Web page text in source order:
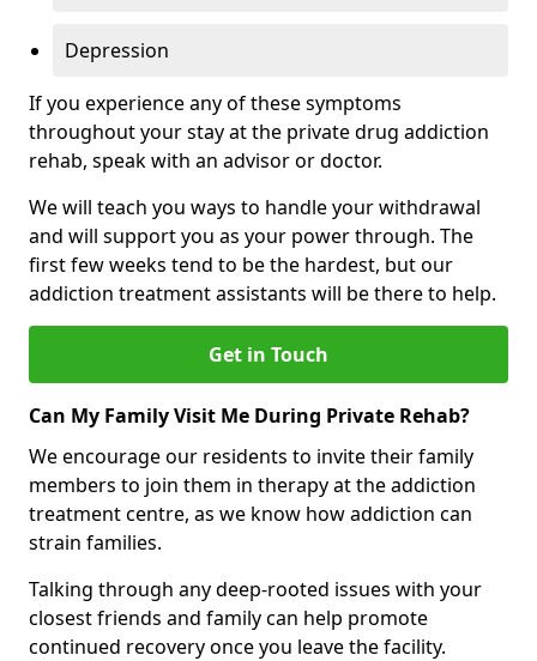
Depression
If you experience any of these symptoms
throughout your stay at the private drug addiction
rehab, speak with an advisor or doctor.
We will teach you ways to handle your withdrawal
and will support you as your power through. The
first few weeks tend to be the hardest, but our
addiction treatment assistants will be there to help.
Get in Touch
Can My Family Visit Me During Private Rehab?
We encourage our residents to invite their family
members to join them in therapy at the addiction
treatment centre, as we know how addiction can
strain families.
Talking through any deep-rooted issues with your
closest friends and family can help promote
continued recovery once you leave the facility.